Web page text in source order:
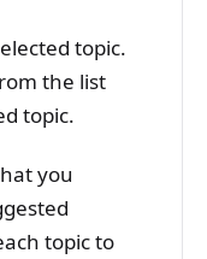
topic.
the list
topic.
you
topic to